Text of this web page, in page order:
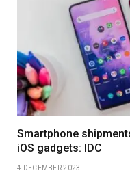
Smartphone
iOS gadgets: IDC
4 DECEMBER 2023